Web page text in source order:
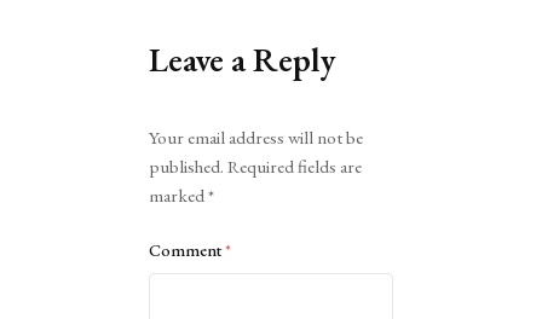
Leave a Reply
Your email address will not be
published. Required fields are
marked*
Comment*